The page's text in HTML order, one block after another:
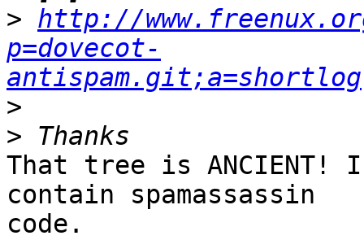
> http://
p=dovecot-
>
>
That tree is ANCIENT!
contain spamassassin
code.